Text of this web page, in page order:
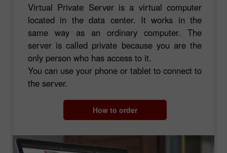
Virtual Private Server is a virtual computer
located in the data center. It works in the
same way as an ordinary computer. The
server is called private because you are the
only person who has access to it.
You can use your phone or tablet to connect to
the server.
How to order